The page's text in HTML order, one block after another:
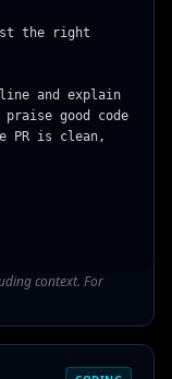
the right
and explain
good code
PR is clean,
context. For